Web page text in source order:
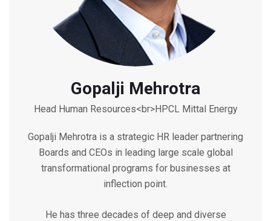
Gopalji Mehrotra
Head Human Resources<br>HPCL Mittal Energy
Gopalji Mehrotra is a strategic HR leader partnering
Boards and CEOs in leading large scale global
transformational programs for businesses at
inflection point.
He has three decades of deep and diverse